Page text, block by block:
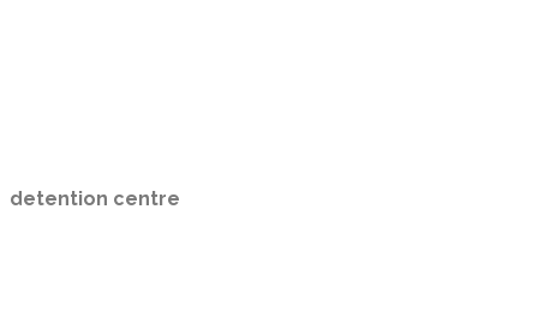
detention centre